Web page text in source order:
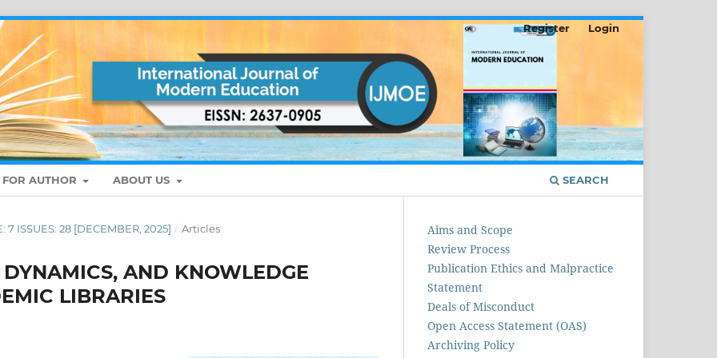
FOR AUTHOR ABOUT US SEARCH
Register Login
7 ISSUES: 28 [DECEMBER, 2025] / Articles
AND KNOWLEDGE
LIBRARIES
Aims and Scope
Review Process
Publication Ethics and Malpractice
Statement
Deals of Misconduct
Open Access Statement (OAS)
Archiving Policy